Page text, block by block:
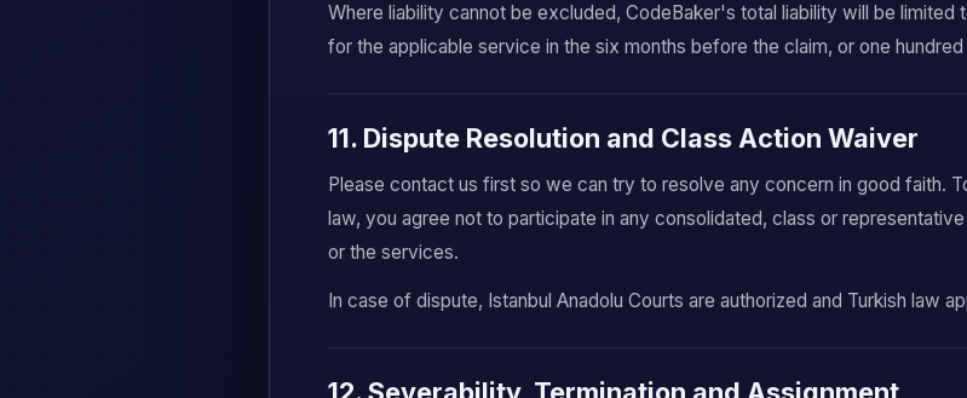
Where liability cannot be excluded, CodeBaker's total liability will be limited
for the applicable service in the six months before the claim, or one
11. Dispute Resolution and Class Action Waiver
Please contact us first so we can try to resolve any concern in good faith.
law, you agree not to participate in any consolidated, class or
or the services.
In case of dispute, Istanbul Anadolu Courts are authorized and Turkish law